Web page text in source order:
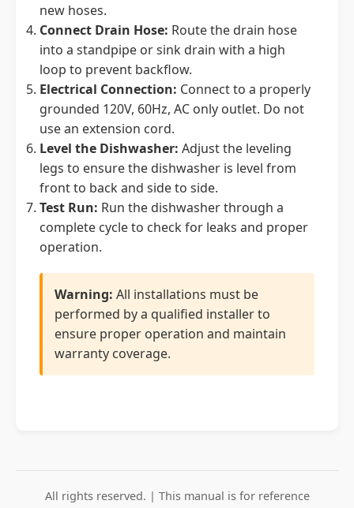
new hoses.
Connect Drain Hose: Route the drain hose
into a standpipe or sink drain with a high
loop to prevent backflow.
Electrical Connection: Connect to a properly
grounded 120V, 60Hz, AC only outlet. Do not
use an extension cord.
Level the Dishwasher: Adjust the leveling
legs to ensure the dishwasher is level from
front to back and side to side.
Test Run: Run the dishwasher through a
complete cycle to check for leaks and proper
operation.
Warning: All installations must be
performed by a qualified installer to
ensure proper operation and maintain
warranty coverage.
All rights reserved. | This manual is for reference